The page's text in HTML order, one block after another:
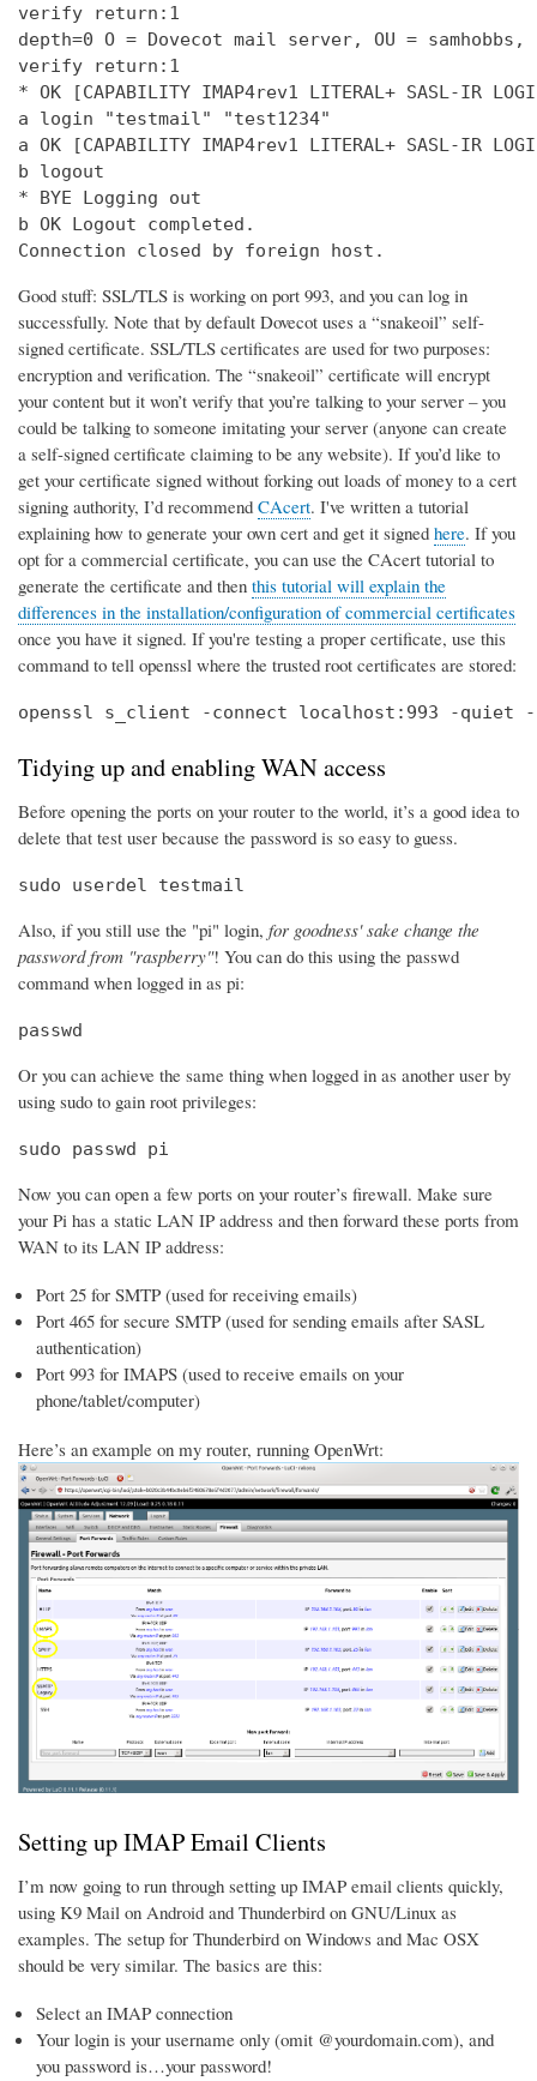
verify return:1
depth=0 O = Dovecot mail server, OU = samhobbs,
verify return:1
* OK [CAPABILITY IMAP4rev1 LITERAL+ SASL-IR
a login "testmail" "test1234"
a OK [CAPABILITY IMAP4rev1 LITERAL+ SASL-IR LOGIN-
b logout
* BYE Logging out
b OK Logout completed.
Connection closed by foreign host.
Good stuff: SSL/TLS is working on port 993, and you can log in
successfully. Note that by default Dovecot uses a “snakeoil” self-
signed certificate. SSL/TLS certificates are used for two purposes:
encryption and verification. The “snakeoil” certificate will encrypt
your content but it won’t verify that you’re talking to your server – you
could be talking to someone imitating your server (anyone can create
a self-signed certificate claiming to be any website). If you’d like to
get your certificate signed without forking out loads of money to a cert
signing authority, I’d recommend CAcert. I've written a tutorial
explaining how to generate your own cert and get it signed here. If you
opt for a commercial certificate, you can use the CAcert tutorial to
generate the certificate and then this tutorial will explain the
differences in the installation/configuration of commercial certificates
once you have it signed. If you're testing a proper certificate, use this
command to tell openssl where the trusted root certificates are stored:
openssl s_client -connect localhost:993 -quiet
Tidying up and enabling WAN access
Before opening the ports on your router to the world, it’s a good idea to
delete that test user because the password is so easy to guess.
sudo userdel testmail
Also, if you still use the "pi" login, for goodness' sake change the
password from "raspberry"! You can do this using the passwd
command when logged in as pi:
passwd
Or you can achieve the same thing when logged in as another user by
using sudo to gain root privileges:
sudo passwd pi
Now you can open a few ports on your router’s firewall. Make sure
your Pi has a static LAN IP address and then forward these ports from
WAN to its LAN IP address:
Port 25 for SMTP (used for receiving emails)
Port 465 for secure SMTP (used for sending emails after SASL
authentication)
Port 993 for IMAPS (used to receive emails on your
phone/tablet/computer)
Here’s an example on my router, running OpenWrt:
Setting up IMAP Email Clients
I’m now going to run through setting up IMAP email clients quickly,
using K9 Mail on Android and Thunderbird on GNU/Linux as
examples. The setup for Thunderbird on Windows and Mac OSX
should be very similar. The basics are this:
Select an IMAP connection
Your login is your username only (omit @yourdomain.com), and
you password is…your password!